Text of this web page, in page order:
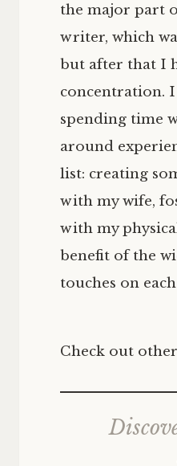
the major part
writer, which
but after that I
concentration.
spending time
around
list: creating
with my wife,
with my
benefit of the
touches on
Check out